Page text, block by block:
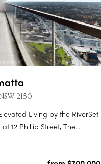
2150
Living by the RiverSet
12 Phillip Street, The